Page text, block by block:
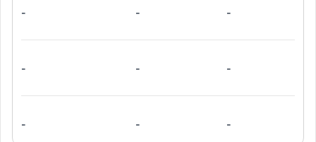
sized bed and dresser drawers, with walk-in closets
- - -
- - -
- - -